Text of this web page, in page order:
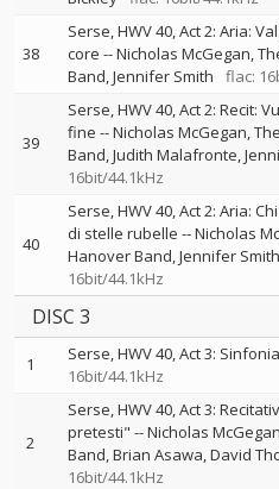
38
Serse, HWV 40, Act 2: Aria:
core --Nicholas McGegan
Band Jennifer Smith flac:
39
Serse, HWV 40, Act 2: Recit:
fine --Nicholas McGegan
Band Judith Malafronte
16bit/44.1kHz
40
Serse, HWV 40, Act 2: Aria:
di stelle rubelle --Nicholas
Hanover Band Jennifer Smith
16bit/44.1kHz
DISC 3
1 Serse, HWV 40, Act 3: Sinfonia
16bit/44.1kHz
2
Serse, HWV 40, Act 3:
pretesti" --Nicholas McGegan
Band Brian Asawa David
16bit/44.1kHz